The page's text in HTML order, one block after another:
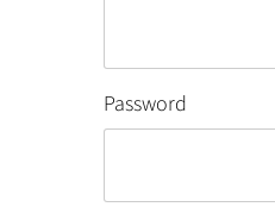
Password